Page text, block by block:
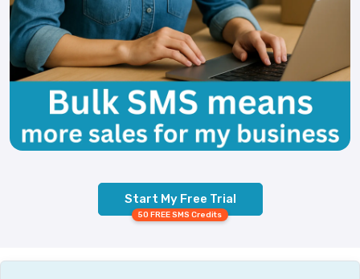
Start My Free Trial
50 FREE SMS Credits